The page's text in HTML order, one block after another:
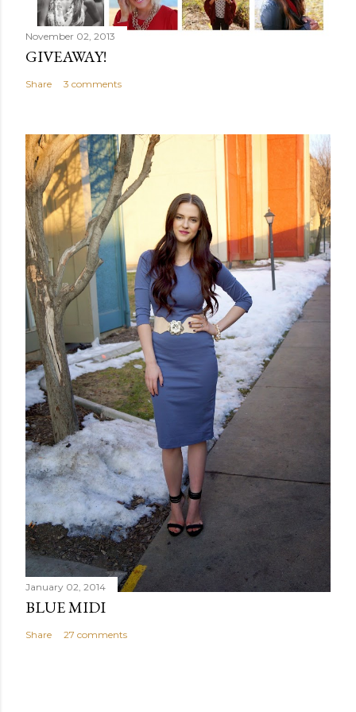
November 02, 2013
GIVEAWAY!
Share 3 comments
January 02, 2014
BLUE MIDI
Share 27 comments